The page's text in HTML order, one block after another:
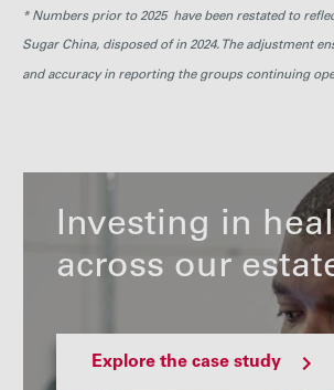
* Numbers prior to 2025 have been restated to
Sugar China, disposed of in 2024. The adjustment
and accuracy in reporting the groups continuing
Investing in
across our
Explore the case study